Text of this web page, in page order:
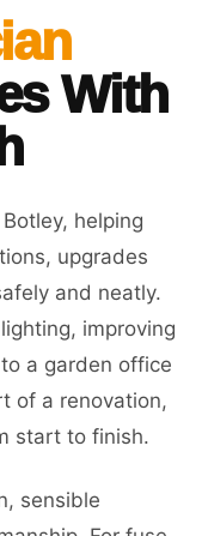
With
helping
upgrades
and neatly.
improving
a garden office
of a renovation,
start to finish.
sensible